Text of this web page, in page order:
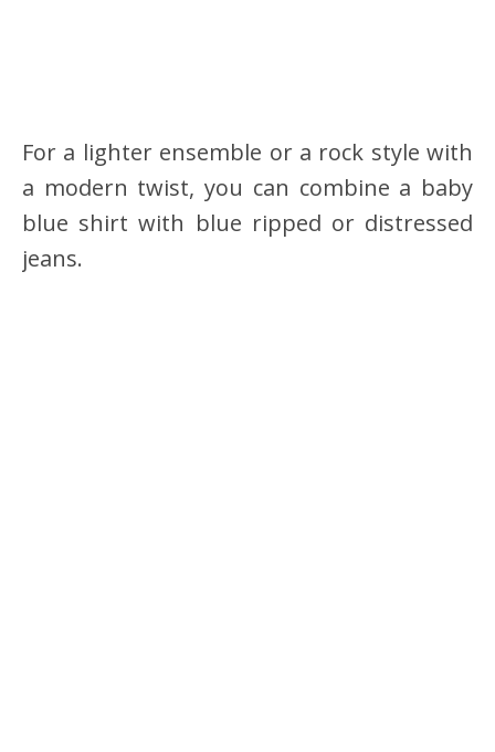
For a lighter ensemble or a rock style with
a modern twist, you can combine a baby
blue shirt with blue ripped or distressed
jeans.